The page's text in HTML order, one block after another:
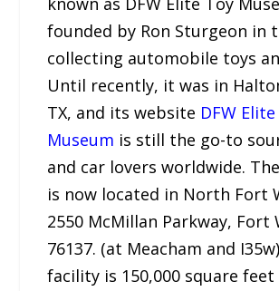
founded by Ron Sturgeon in
collecting automobile toys
Until recently, it was in
TX, and its website DFW
Museum is still the go-to
and car lovers worldwide.
is now located in North Fort
2550 McMillan Parkway, Fort
76137. (at Meacham and
facility is 150,000 square